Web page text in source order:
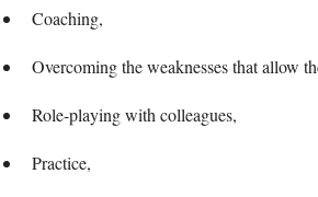
Coaching,
Overcoming the weaknesses that allow
Role-playing with colleagues,
Practice,